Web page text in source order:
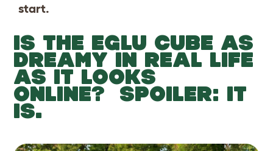
start.
IS THE EGLU CUBE AS
DREAMY IN REAL LIFE
AS IT LOOKS
ONLINE? SPOILER: IT
IS.